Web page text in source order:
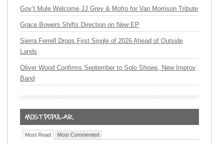
Gov’t Mule Welcome JJ Grey & Mofro for Van Morrison Tribute
Grace Bowers Shifts Direction on New EP
Sierra Ferrell Drops First Single of 2026 Ahead of Outside
Lands
Oliver Wood Confirms September to Solo Shows, New Improv
Band
Most Read Most Commented